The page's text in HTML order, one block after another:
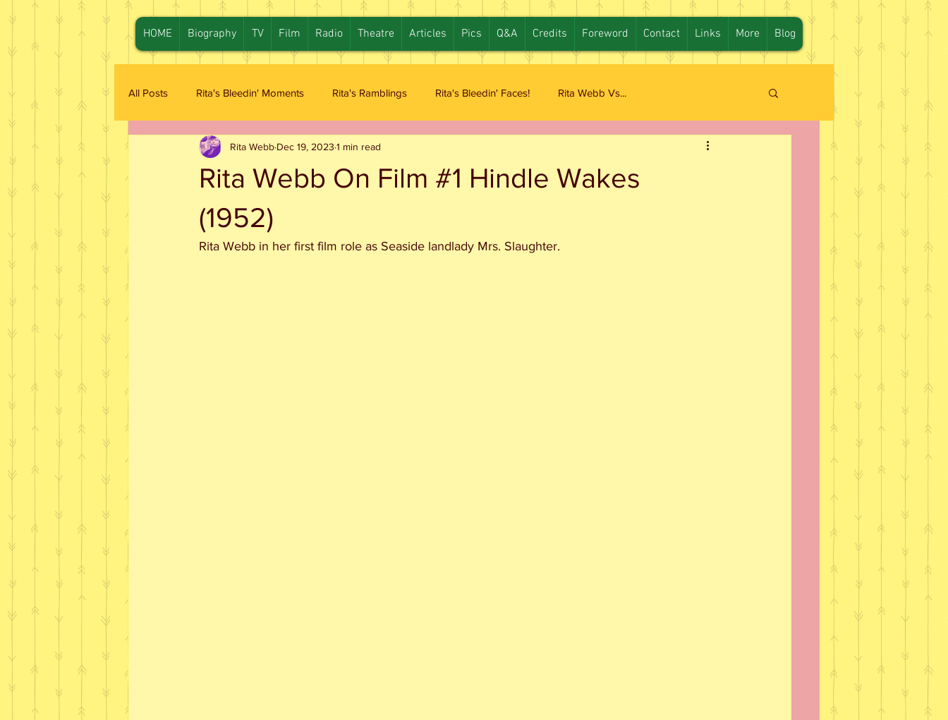
All Posts Rita's Bleedin' Moments Rita's Ramblings Rita's Bleedin' Faces! Rita Webb Vs...
Rita Webb On Film #1 Hindle Wakes
(1952)
Rita Webb Dec 19, 2023 1 min read
Rita Webb in her first film role as Seaside landlady Mrs. Slaughter.
HOME Biography TV Film Radio Theatre Articles Pics Q&A Credits Foreword Contact Links More Blog